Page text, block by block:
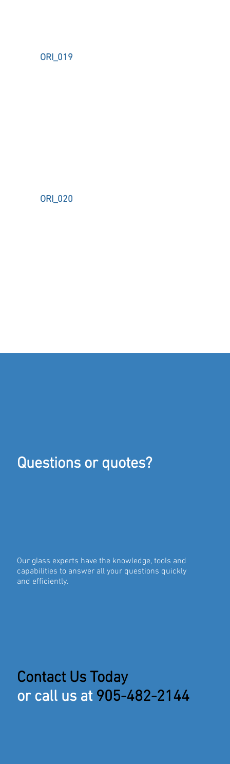
ORI_019
ORI_020
Our glass experts have the knowledge, tools and
capabilities to answer all your questions quickly
and efficiently.
Contact Us Today
or call us at 905-482-2144
Questions or quotes?